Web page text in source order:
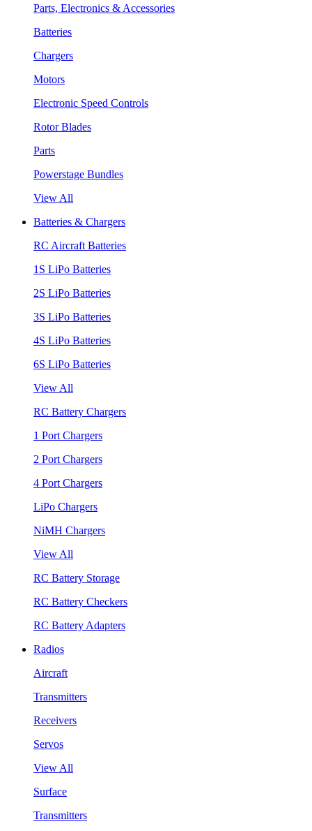
Parts, Electronics & Accessories
Batteries
Chargers
Motors
Electronic Speed Controls
Rotor Blades
Parts
Powerstage Bundles
View All
Batteries & Chargers
RC Aircraft Batteries
1S LiPo Batteries
2S LiPo Batteries
3S LiPo Batteries
4S LiPo Batteries
6S LiPo Batteries
View All
RC Battery Chargers
1 Port Chargers
2 Port Chargers
4 Port Chargers
LiPo Chargers
NiMH Chargers
View All
RC Battery Storage
RC Battery Checkers
RC Battery Adapters
Radios
Aircraft
Transmitters
Receivers
Servos
View All
Surface
Transmitters